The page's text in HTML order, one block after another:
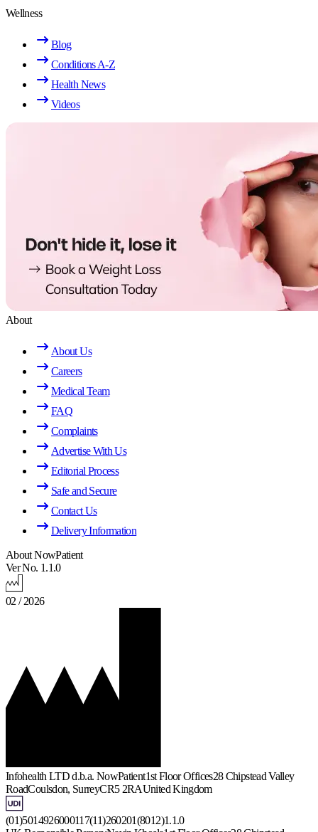
Wellness
Blog
Conditions A-Z
Health News
Videos
About
About Us
Careers
Medical Team
FAQ
Complaints
Advertise With Us
Editorial Process
Safe and Secure
Contact Us
Delivery Information
About NowPatient
Ver No. 1.1.0
02 / 2026
Infohealth LTD d.b.a. NowPatient1st Floor Offices28 Chipstead Valley
RoadCoulsdon, SurreyCR5 2RAUnited Kingdom
(01)5014926000117(11)260201(8012)1.1.0